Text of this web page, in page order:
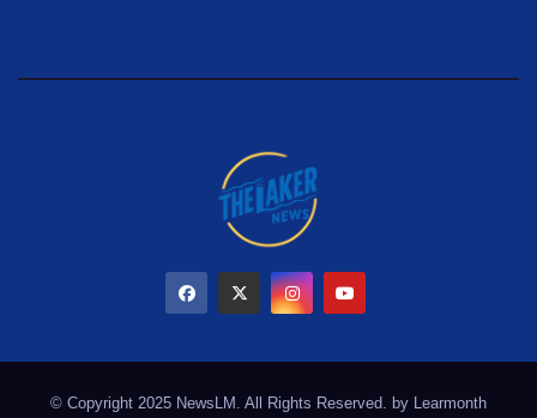
© Copyright 2025 NewsLM. All Rights Reserved. by Learmonth